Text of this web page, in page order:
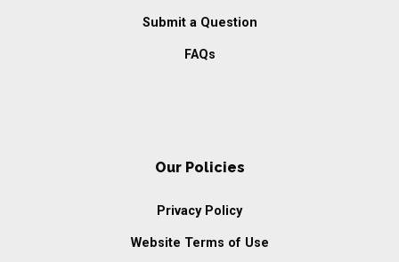
Submit a Question
FAQs
Our Policies
Privacy Policy
Website Terms of Use